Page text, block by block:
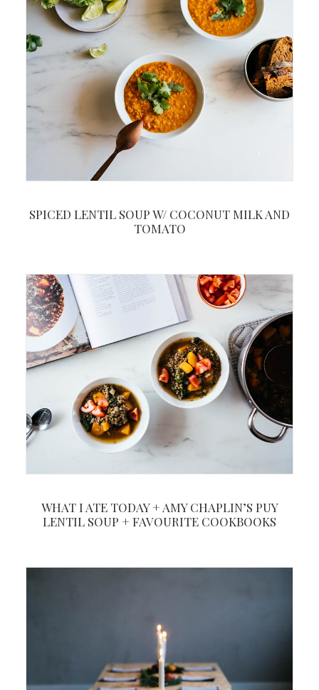
SPICED LENTIL SOUP W/ COCONUT MILK AND
TOMATO
WHAT I ATE TODAY + AMY CHAPLIN’S PUY
LENTIL SOUP + FAVOURITE COOKBOOKS